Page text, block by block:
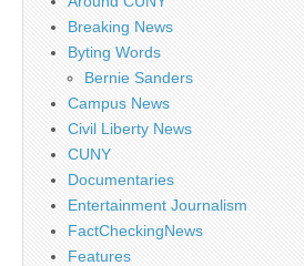
Breaking News
Byting Words
Bernie Sanders
Campus News
Civil Liberty News
CUNY
Documentaries
Entertainment Journalism
FactCheckingNews
Features